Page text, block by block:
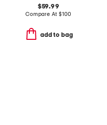
$59.99
Compare At $100
add to bag